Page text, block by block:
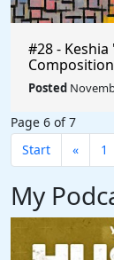
#28 -
Mondrian -
Posted
Page 6 of 7
Start
« 1
My